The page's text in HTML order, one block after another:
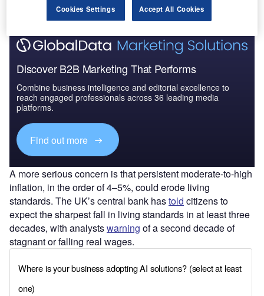
Discover B2B Marketing That Performs
Combine business intelligence and editorial excellence to
reach engaged professionals across 36 leading media
platforms.
Find out more
A more serious concern is that persistent moderate-to-high
inflation, in the order of 4–5%, could erode living
standards. The UK’s central bank hastold citizens to
expect the sharpest fall in living standards in at least three
decades, with analystswarning of a second decade of
stagnant or falling real wages.
Cookies Settings Accept All Cookies